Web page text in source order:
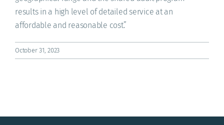
CONTACT
ACADEMY
results in a high level of detailed service at an
affordable and reasonable cost.”
October 31, 2023